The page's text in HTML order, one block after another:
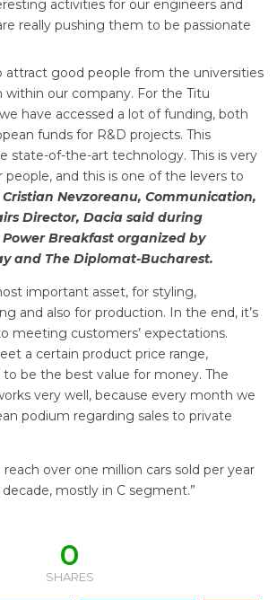
activities for our engineers and
really pushing them to be passionate
attract good people from the universities
our company. For the Titu
have accessed a lot of funding, both
funds for R&D projects. This
state-of-the-art technology. This is very
and this is one of the levers to
Cristian Nevzoreanu, Communication,
Director, Dacia said during
Breakfast organized by
and The Diplomat-Bucharest.
important asset, for styling,
and also for production. In the end, it’s
meeting customers’ expectations.
a certain product price range,
be the best value for money. The
very well, because every month we
podium regarding sales to private
over one million cars sold per year
mostly in C segment.”
0
SHARES